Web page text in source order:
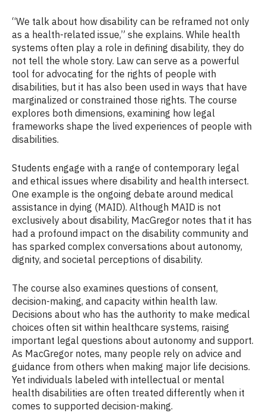
“We talk about how disability can be reframed not only
as a health-related issue,” she explains. While health
systems often play a role in defining disability, they do
not tell the whole story. Law can serve as a powerful
tool for advocating for the rights of people with
disabilities, but it has also been used in ways that have
marginalized or constrained those rights. The course
explores both dimensions, examining how legal
frameworks shape the lived experiences of people with
disabilities.
Students engage with a range of contemporary legal
and ethical issues where disability and health intersect.
One example is the ongoing debate around medical
assistance in dying (MAID). Although MAID is not
exclusively about disability, MacGregor notes that it has
had a profound impact on the disability community and
has sparked complex conversations about autonomy,
dignity, and societal perceptions of disability.
The course also examines questions of consent,
decision-making, and capacity within health law.
Decisions about who has the authority to make medical
choices often sit within healthcare systems, raising
important legal questions about autonomy and support.
As MacGregor notes, many people rely on advice and
guidance from others when making major life decisions.
Yet individuals labeled with intellectual or mental
health disabilities are often treated differently when it
comes to supported decision-making.